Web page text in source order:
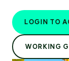
LOGIN TO
WORKING